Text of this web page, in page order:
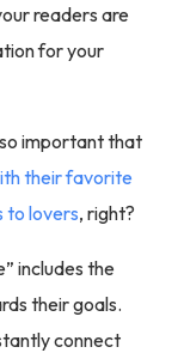
readers are
for your
important that
their favorite
to lovers, right?
includes the
their goals.
connect